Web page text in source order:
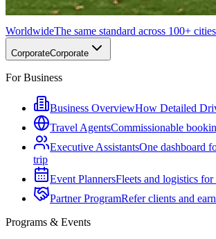
WorldwideThe same standard across 100+ cities
CorporateCorporate
For Business
Business OverviewHow Detailed
Travel AgentsCommissionable
Executive AssistantsOne dashboard
trip
Event PlannersFleets and logistics for
Partner ProgramRefer clients and
Programs & Events